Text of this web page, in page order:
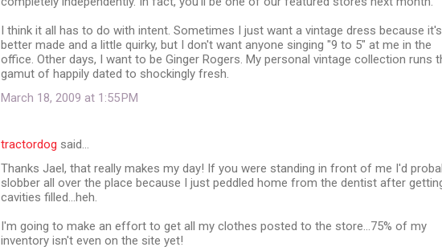
I think it all has to do with intent. Sometimes I just want a vintage dress because it's
better made and a little quirky, but I don't want anyone singing "9 to 5" at me in the
office. Other days, I want to be Ginger Rogers. My personal vintage collection runs
gamut of happily dated to shockingly fresh.
March 18, 2009 at 1:55 PM
tractordog said…
Thanks Jael, that really makes my day! If you were standing in front of me I'd
slobber all over the place because I just peddled home from the dentist after
cavities filled...heh.
I'm going to make an effort to get all my clothes posted to the store...75% of my
inventory isn't even on the site yet!